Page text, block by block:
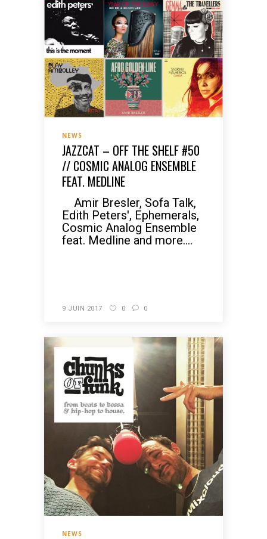
NEWS
JAZZCAT – OFF THE SHELF #50
// COSMIC ANALOG ENSEMBLE
FEAT. MEDLINE
Amir Bresler, Sofa Talk,
Edith Peters', Ephemerals,
Cosmic Analog Ensemble
feat. Medline and more....
9 JUIN 2017 0 0
NEWS